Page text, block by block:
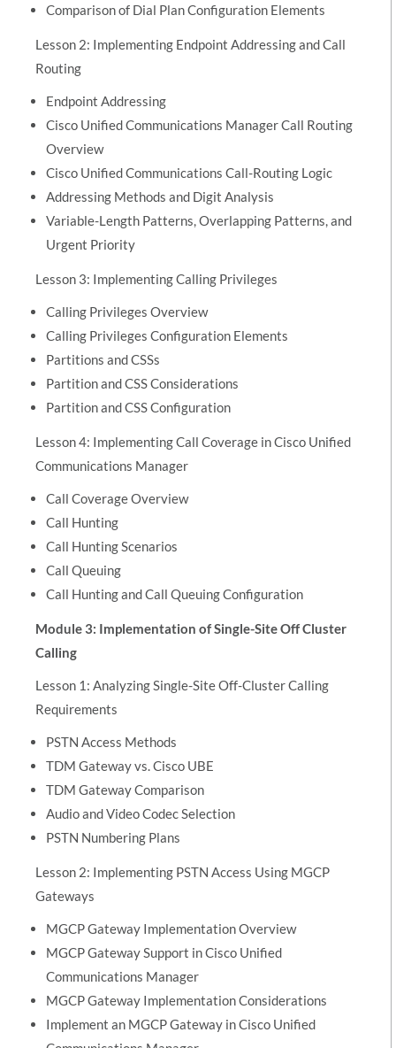
Comparison of Dial Plan Configuration Elements
Lesson 2: Implementing Endpoint Addressing and Call
Routing
Endpoint Addressing
Cisco Unified Communications Manager Call Routing
Overview
Cisco Unified Communications Call-Routing Logic
Addressing Methods and Digit Analysis
Variable-Length Patterns, Overlapping Patterns, and
Urgent Priority
Lesson 3: Implementing Calling Privileges
Calling Privileges Overview
Calling Privileges Configuration Elements
Partitions and CSSs
Partition and CSS Considerations
Partition and CSS Configuration
Lesson 4: Implementing Call Coverage in Cisco Unified
Communications Manager
Call Coverage Overview
Call Hunting
Call Hunting Scenarios
Call Queuing
Call Hunting and Call Queuing Configuration
Module 3: Implementation of Single-Site Off Cluster
Calling
Lesson 1: Analyzing Single-Site Off-Cluster Calling
Requirements
PSTN Access Methods
TDM Gateway vs. Cisco UBE
TDM Gateway Comparison
Audio and Video Codec Selection
PSTN Numbering Plans
Lesson 2: Implementing PSTN Access Using MGCP
Gateways
MGCP Gateway Implementation Overview
MGCP Gateway Support in Cisco Unified
Communications Manager
MGCP Gateway Implementation Considerations
Implement an MGCP Gateway in Cisco Unified